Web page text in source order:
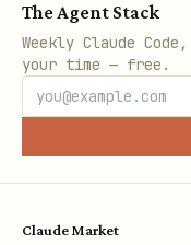
The Agent Stack
Weekly Claude
your time — free.
Claude Market